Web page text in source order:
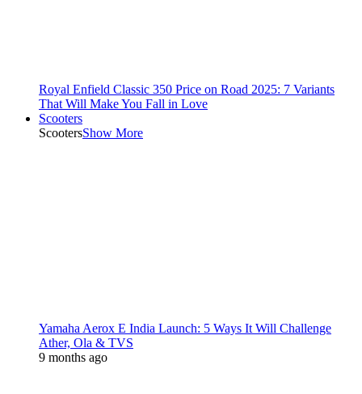
Royal Enfield Classic 350 Price on Road 2025: 7 Variants
That Will Make You Fall in Love
Scooters
ScootersShow More
Yamaha Aerox E India Launch: 5 Ways It Will Challenge
Ather, Ola & TVS
9 months ago